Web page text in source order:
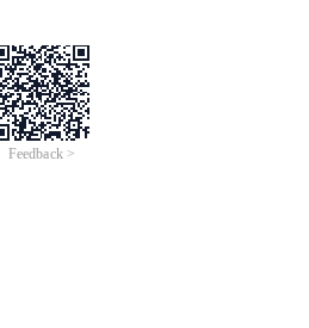
Feedback >